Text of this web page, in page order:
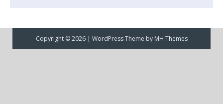
Copyright © 2026 | WordPress Theme by MH Themes